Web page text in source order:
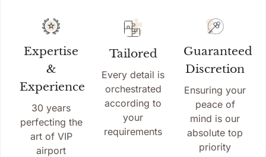
Expertise
&
Experience
30 years
perfecting the
art of VIP
airport
Tailored
Every detail is
orchestrated
according to
your
requirements
Guaranteed
Discretion
Ensuring your
peace of
mind is our
absolute top
priority